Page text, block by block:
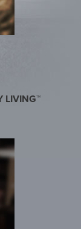
LIVING™